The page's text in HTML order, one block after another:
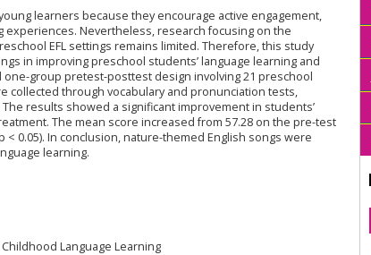
learners because they encourage active engagement,
Nevertheless, research focusing on the
EFL settings remains limited. Therefore, this study
in improving preschool students’ language learning and
group pretest-posttest design involving 21 preschool
collected through vocabulary and pronunciation tests,
results showed a significant improvement in students’
The mean score increased from 57.28 on the pre-test
0.05). In conclusion, nature-themed English songs were
learning.
Language Learning